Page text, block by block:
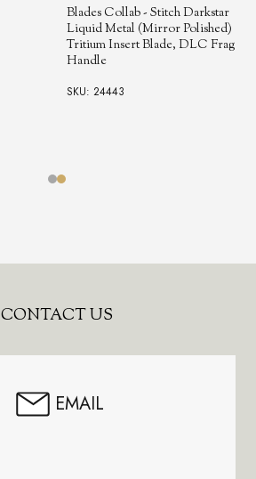
Blades Collab - Stitch Darkstar
Liquid Metal (Mirror Polished)
Tritium Insert Blade, DLC Frag
Handle
SKU: 24443
CONTACT US
EMAIL